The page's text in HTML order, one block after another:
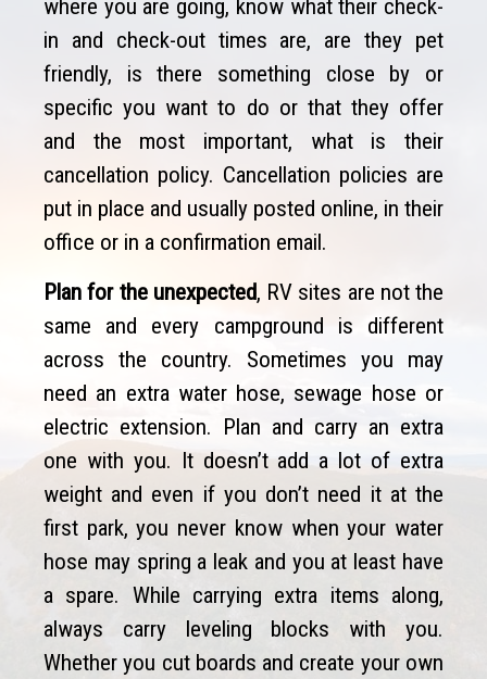
where you are going, know what their check-
in and check-out times are, are they pet
friendly, is there something close by or
specific you want to do or that they offer
and the most important, what is their
cancellation policy. Cancellation policies are
put in place and usually posted online, in their
office or in a confirmation email.
Plan for the unexpected, RV sites are not the
same and every campground is different
across the country. Sometimes you may
need an extra water hose, sewage hose or
electric extension. Plan and carry an extra
one with you. It doesn’t add a lot of extra
weight and even if you don’t need it at the
first park, you never know when your water
hose may spring a leak and you at least have
a spare. While carrying extra items along,
always carry leveling blocks with you.
Whether you cut boards and create your own